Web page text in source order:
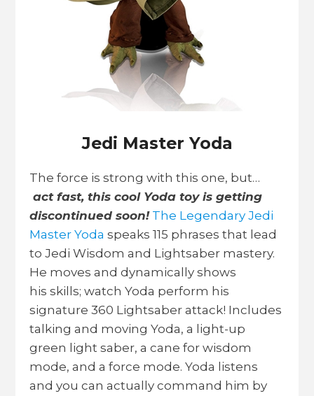
Jedi Master Yoda
The force is strong with this one, but…
act fast, this cool Yoda toy is getting
discontinued soon! The Legendary Jedi
Master Yoda speaks 115 phrases that lead
to Jedi Wisdom and Lightsaber mastery.
He moves and dynamically shows
his skills; watch Yoda perform his
signature 360 Lightsaber attack! Includes
talking and moving Yoda, a light-up
green light saber, a cane for wisdom
mode, and a force mode. Yoda listens
and you can actually command him by